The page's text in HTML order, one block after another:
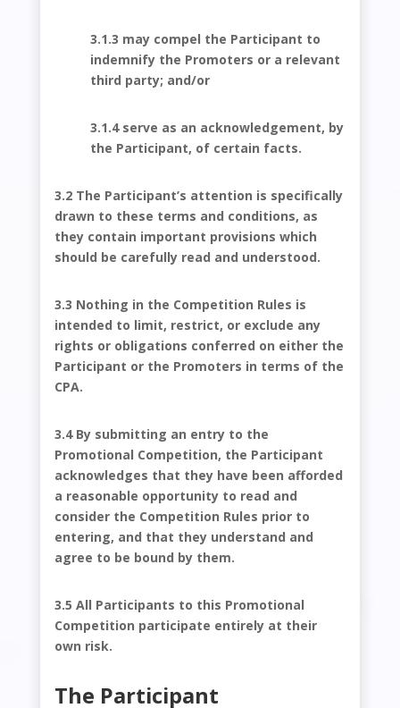
3.1.3 may compel the Participant to
indemnify the Promoters or a relevant
third party; and/or
3.1.4 serve as an acknowledgement, by
the Participant, of certain facts.
3.2 The Participant’s attention is specifically
drawn to these terms and conditions, as
they contain important provisions which
should be carefully read and understood.
3.3 Nothing in the Competition Rules is
intended to limit, restrict, or exclude any
rights or obligations conferred on either the
Participant or the Promoters in terms of the
CPA.
3.4 By submitting an entry to the
Promotional Competition, the Participant
acknowledges that they have been afforded
a reasonable opportunity to read and
consider the Competition Rules prior to
entering, and that they understand and
agree to be bound by them.
3.5 All Participants to this Promotional
Competition participate entirely at their
own risk.
The Participant